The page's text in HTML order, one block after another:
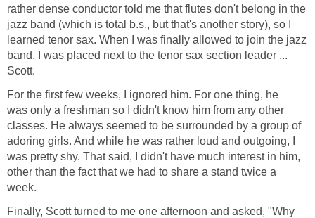
rather dense conductor told me that flutes don't belong in the
jazz band (which is total b.s., but that's another story), so I
learned tenor sax. When I was finally allowed to join the jazz
band, I was placed next to the tenor sax section leader ...
Scott.
For the first few weeks, I ignored him. For one thing, he
was only a freshman so I didn't know him from any other
classes. He always seemed to be surrounded by a group of
adoring girls. And while he was rather loud and outgoing, I
was pretty shy. That said, I didn't have much interest in him,
other than the fact that we had to share a stand twice a
week.
Finally, Scott turned to me one afternoon and asked, "Why